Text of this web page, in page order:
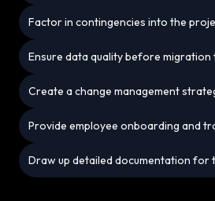
Factor in contingencies into the
Ensure data quality before
Create a change management
Provide employee onboarding and
Draw up detailed documentation for